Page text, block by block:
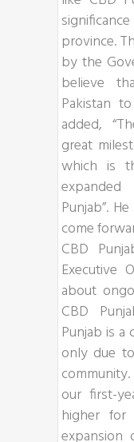
province.
by the
believe
Pakistan
added,
great
which is
Punjab”.
come
CBD
Executive
about
CBD
Punjab is a
only due
our first-
higher for
expansion